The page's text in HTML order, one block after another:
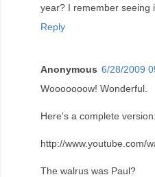
year? I remember seeing
Reply
Anonymous 6/28/2009
Wooooooow! Wonderful.
Here's a complete version:
http://www.youtube.com/
The walrus was Paul?